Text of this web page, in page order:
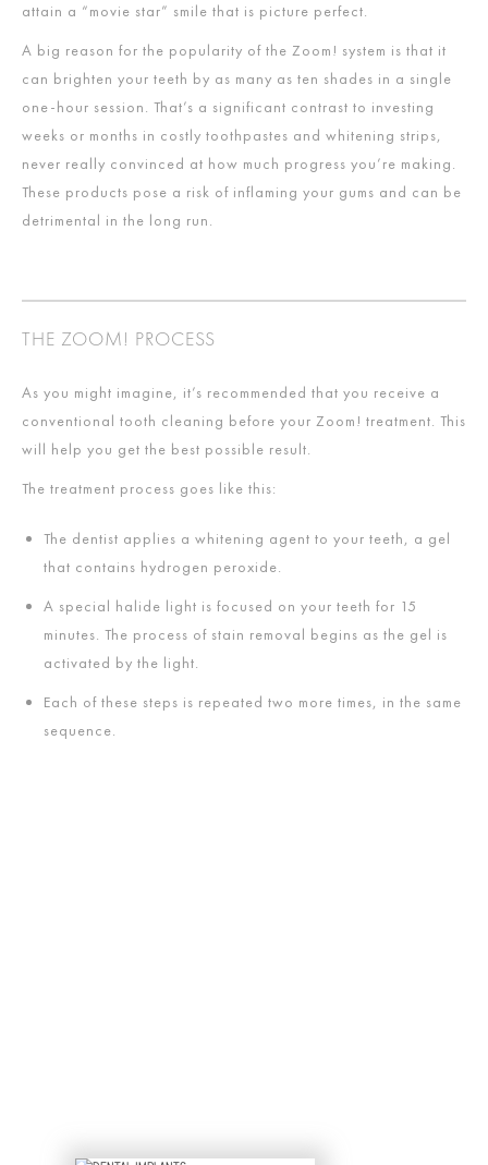
attain a “movie star” smile that is picture perfect.
A big reason for the popularity of the Zoom! system is that it
can brighten your teeth by as many as ten shades in a single
one-hour session. That’s a significant contrast to investing
weeks or months in costly toothpastes and whitening strips,
never really convinced at how much progress you’re making.
These products pose a risk of inflaming your gums and can be
detrimental in the long run.
THE ZOOM! PROCESS
As you might imagine, it’s recommended that you receive a
conventional tooth cleaning before your Zoom! treatment. This
will help you get the best possible result.
The treatment process goes like this:
The dentist applies a whitening agent to your teeth, a gel
that contains hydrogen peroxide.
A special halide light is focused on your teeth for 15
minutes. The process of stain removal begins as the gel is
activated by the light.
Each of these steps is repeated two more times, in the same
sequence.